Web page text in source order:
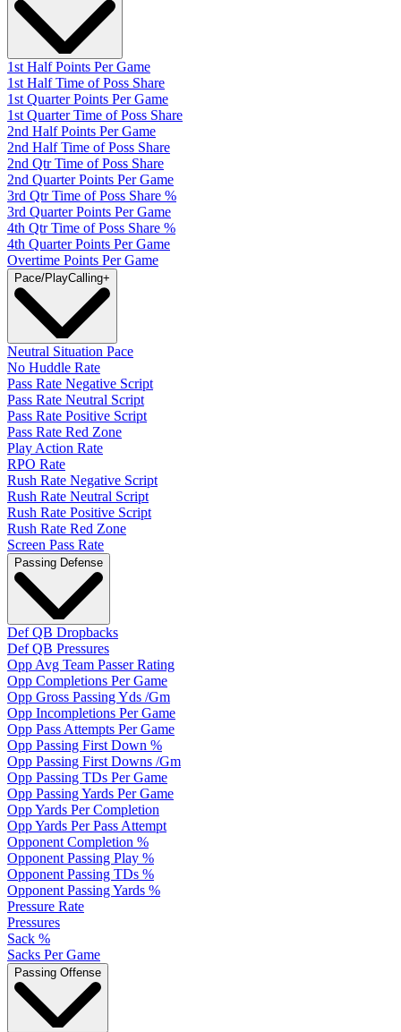
1st Half Points Per Game
1st Half Time of Poss Share
1st Quarter Points Per Game
1st Quarter Time of Poss Share
2nd Half Points Per Game
2nd Half Time of Poss Share
2nd Qtr Time of Poss Share
2nd Quarter Points Per Game
3rd Qtr Time of Poss Share %
3rd Quarter Points Per Game
4th Qtr Time of Poss Share %
4th Quarter Points Per Game
Overtime Points Per Game
Pace/PlayCalling+
Neutral Situation Pace
No Huddle Rate
Pass Rate Negative Script
Pass Rate Neutral Script
Pass Rate Positive Script
Pass Rate Red Zone
Play Action Rate
RPO Rate
Rush Rate Negative Script
Rush Rate Neutral Script
Rush Rate Positive Script
Rush Rate Red Zone
Screen Pass Rate
Passing Defense
Def QB Dropbacks
Def QB Pressures
Opp Avg Team Passer Rating
Opp Completions Per Game
Opp Gross Passing Yds /Gm
Opp Incompletions Per Game
Opp Pass Attempts Per Game
Opp Passing First Down %
Opp Passing First Downs /Gm
Opp Passing TDs Per Game
Opp Passing Yards Per Game
Opp Yards Per Completion
Opp Yards Per Pass Attempt
Opponent Completion %
Opponent Passing Play %
Opponent Passing TDs %
Opponent Passing Yards %
Pressure Rate
Pressures
Sack %
Sacks Per Game
Passing Offense